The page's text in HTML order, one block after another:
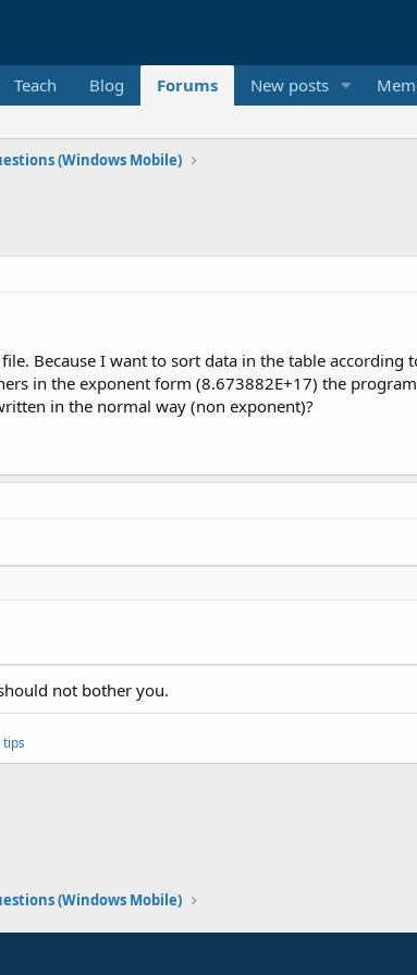
Teach Blog Forums New posts
(Windows Mobile)
Because I want to sort data in the table
in the exponent form (8.673882E+17) the
in the normal way (non exponent)?
not bother you.
(Windows Mobile)